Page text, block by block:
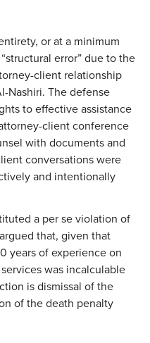
or at a minimum
error” due to the
client relationship
Nashiri. The defense
to effective assistance
client conference
with documents and
conversations were
and intentionally
a per se violation of
that, given that
years of experience on
was incalculable
is dismissal of the
of the death penalty